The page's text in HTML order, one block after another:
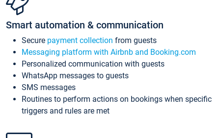
Smart automation & communication
Secure payment collection from guests
Messaging platform with Airbnb and Booking.com
Personalized communication with guests
WhatsApp messages to guests
SMS messages
Routines to perform actions on bookings when specific
triggers and rules are met